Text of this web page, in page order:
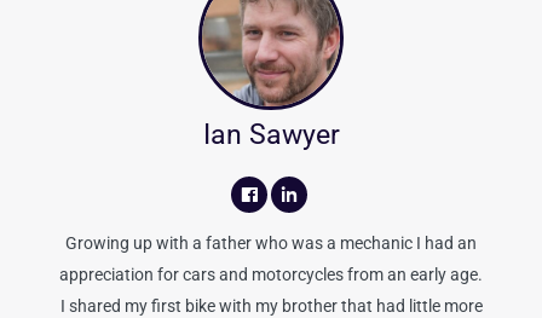
Ian Sawyer
Growing up with a father who was a mechanic I had an
appreciation for cars and motorcycles from an early age.
I shared my first bike with my brother that had little more